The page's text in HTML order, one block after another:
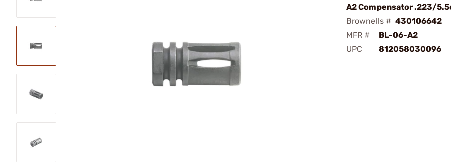
A2 Compensator .223/
Brownells # 430106642
MFR #
BL-06-A2
UPC
812058030096